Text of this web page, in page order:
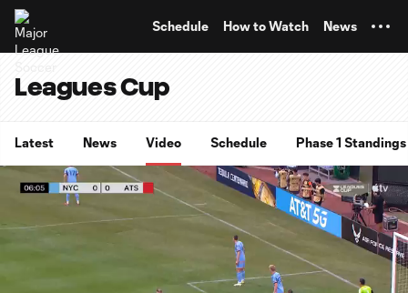
Schedule How to Watch News
Leagues Cup
Latest News Video Schedule Phase 1 Standings